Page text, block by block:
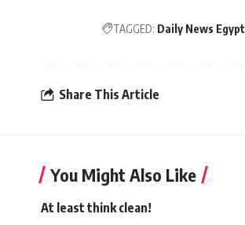
TAGGED: Daily News Egypt
Share This Article
You Might Also Like
At least think clean!